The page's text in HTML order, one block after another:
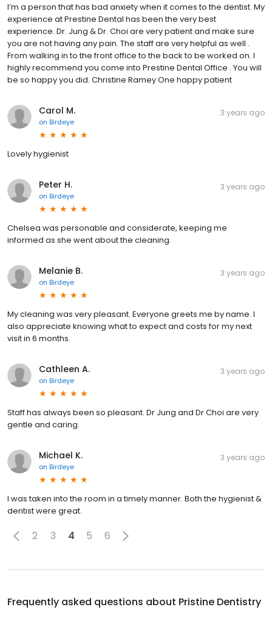
I’m a person that has bad anxiety when it comes to the dentist. My
experience at Prestine Dental has been the very best
experience. Dr. Jung & Dr. Choi are very patient and make sure
you are not having any pain. The staff are very helpful as well .
From walking in to the front office to the back to be worked on. I
highly recommend you come into Prestine Dental Office . You will
be so happy you did. Christine Ramey One happy patient
Carol M.
on Birdeye
3 years ago
Lovely hygienist
Peter H.
on Birdeye
3 years ago
Chelsea was personable and considerate, keeping me
informed as she went about the cleaning.
Melanie B.
on Birdeye
3 years ago
My cleaning was very pleasant. Everyone greets me by name. I
also appreciate knowing what to expect and costs for my next
visit in 6 months.
Cathleen A.
on Birdeye
3 years ago
Staff has always been so pleasant. Dr Jung and Dr Choi are very
gentle and caring.
Michael K.
on Birdeye
3 years ago
I was taken into the room in a timely manner. Both the hygienist &
dentist were great.
2 3 4 5 6
Frequently asked questions about Pristine Dentistry